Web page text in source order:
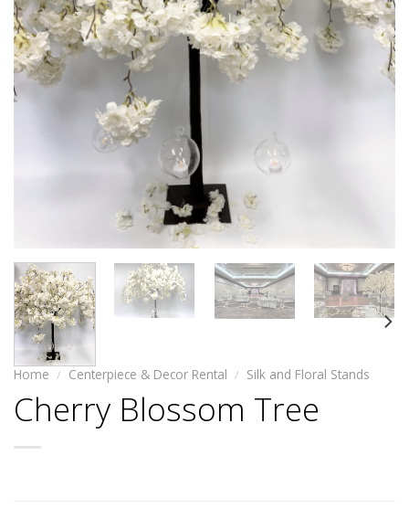
Home / Centerpiece & Decor Rental / Silk and Floral Stands
Cherry Blossom Tree